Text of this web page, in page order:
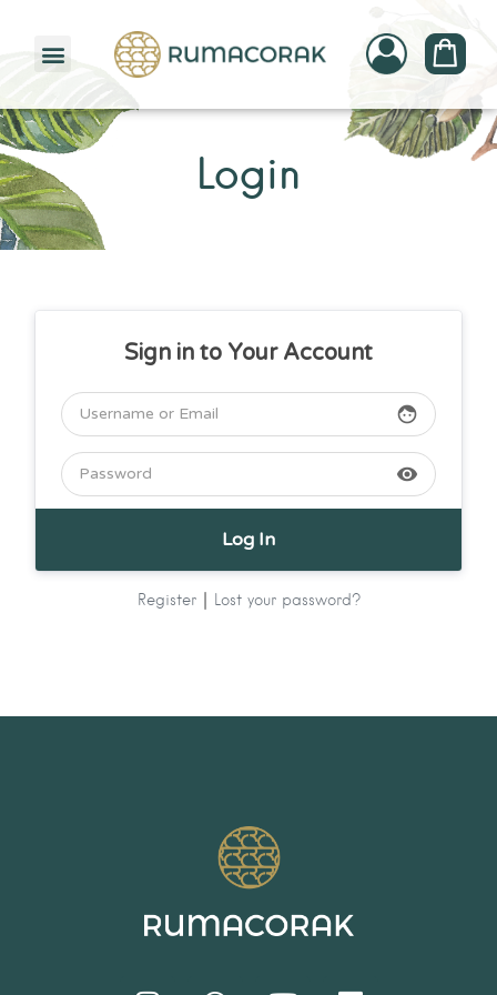
Login
Sign in to Your Account
face
visibility
Register| Lost your password?